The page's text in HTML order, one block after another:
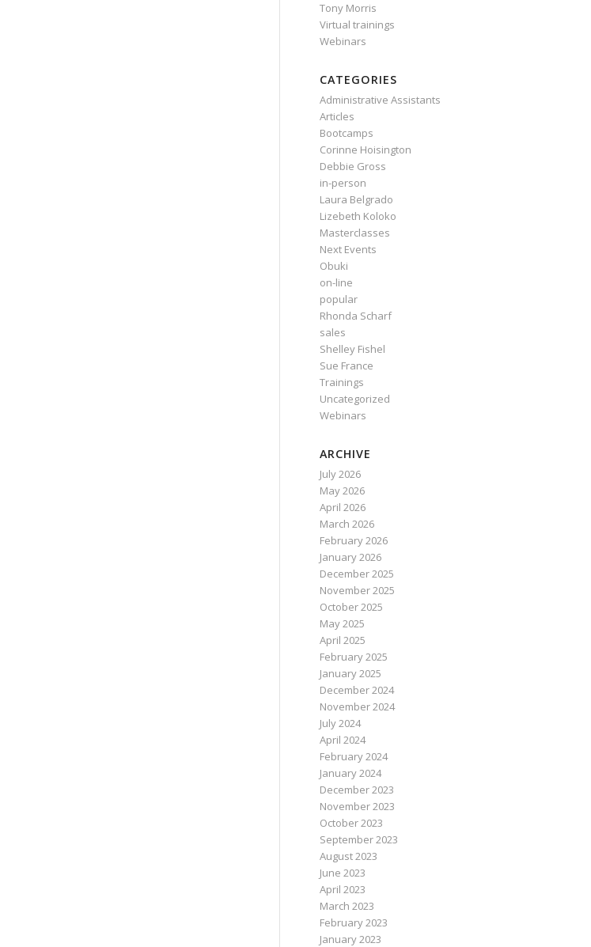
Tony Morris
Virtual trainings
Webinars
CATEGORIES
Administrative Assistants
Articles
Bootcamps
Corinne Hoisington
Debbie Gross
in-person
Laura Belgrado
Lizebeth Koloko
Masterclasses
Next Events
Obuki
on-line
popular
Rhonda Scharf
sales
Shelley Fishel
Sue France
Trainings
Uncategorized
Webinars
ARCHIVE
July 2026
May 2026
April 2026
March 2026
February 2026
January 2026
December 2025
November 2025
October 2025
May 2025
April 2025
February 2025
January 2025
December 2024
November 2024
July 2024
April 2024
February 2024
January 2024
December 2023
November 2023
October 2023
September 2023
August 2023
June 2023
April 2023
March 2023
February 2023
January 2023